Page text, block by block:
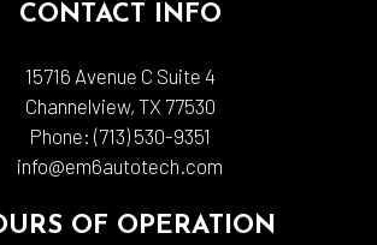
CONTACT INFO
15716 Avenue C Suite 4
Channelview, TX 77530
Phone:(713) 530-9351
info@em6autotech.com
OF OPERATION